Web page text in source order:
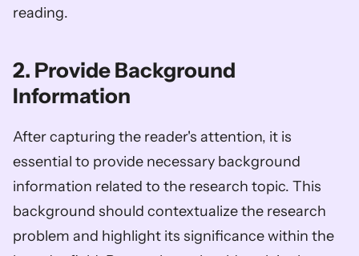
reading.
2. Provide Background
Information
After capturing the reader's attention, it is
essential to provide necessary background
information related to the research topic. This
background should contextualize the research
problem and highlight its significance within the